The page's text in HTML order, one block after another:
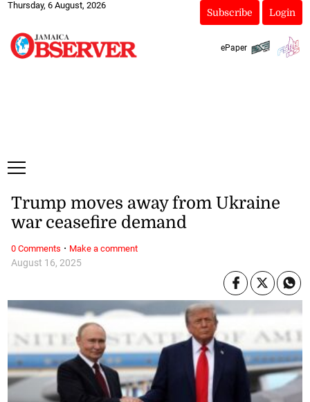
Thursday, 6 August, 2026
Subscribe Login
ePaper
August 16, 2025
Trump moves away from Ukraine
war ceasefire demand
0 Comments · Make a comment